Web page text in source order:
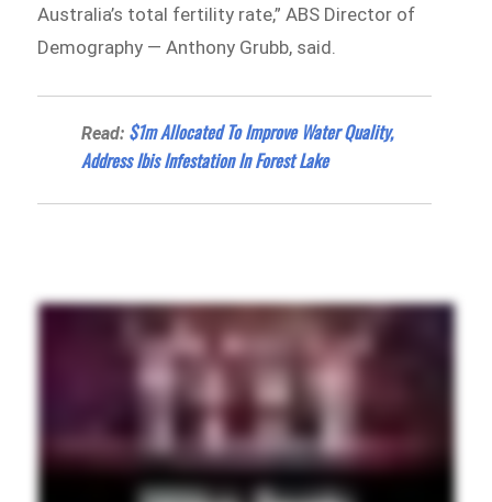
Australia’s total fertility rate,” ABS Director of
Demography — Anthony Grubb, said.
Read: $1m Allocated To Improve Water Quality,
Address Ibis Infestation In Forest Lake